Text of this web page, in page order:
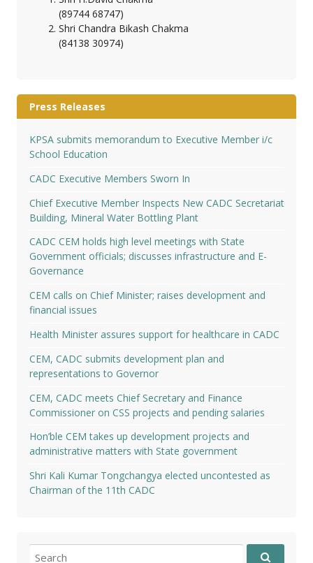
(89744 68747)
Shri Chandra Bikash Chakma
(84138 30974)
Press Releases
KPSA submits memorandum to Executive Member i/c
School Education
CADC Executive Members Sworn In
Chief Executive Member Inspects New CADC Secretariat
Building, Mineral Water Bottling Plant
CADC CEM holds high level meetings with State
Government officials; discusses infrastructure and E-
Governance
CEM calls on Chief Minister; raises development and
financial issues
Health Minister assures support for healthcare in CADC
CEM, CADC submits development plan and
representations to Governor
CEM, CADC meets Chief Secretary and Finance
Commissioner on CSS projects and pending salaries
Hon’ble CEM takes up development projects and
administrative matters with State government
Shri Kali Kumar Tongchangya elected uncontested as
Chairman of the 11th CADC